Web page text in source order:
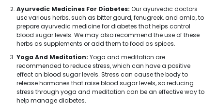
Ayurvedic Medicines For Diabetes: Our ayurvedic doctors
use various herbs, such as bitter gourd, fenugreek, and amla, to
prepare ayurvedic medicine for diabetes that helps control
blood sugar levels. We may also recommend the use of these
herbs as supplements or add them to food as spices.
Yoga And Meditation: Yoga and meditation are
recommended to reduce stress, which can have a positive
effect on blood sugar levels. Stress can cause the body to
release hormones that raise blood sugar levels, so reducing
stress through yoga and meditation can be an effective way to
help manage diabetes.